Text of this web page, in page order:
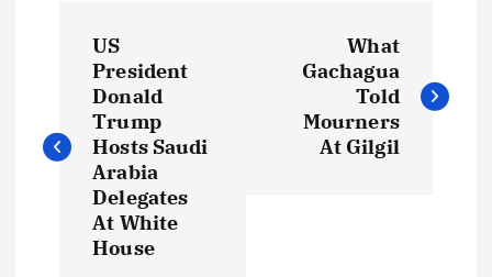
s
US
President
Donald
Trump
Hosts Saudi
Arabia
Delegates
At White
House
What
Gachagua
Told
Mourners
At Gilgil